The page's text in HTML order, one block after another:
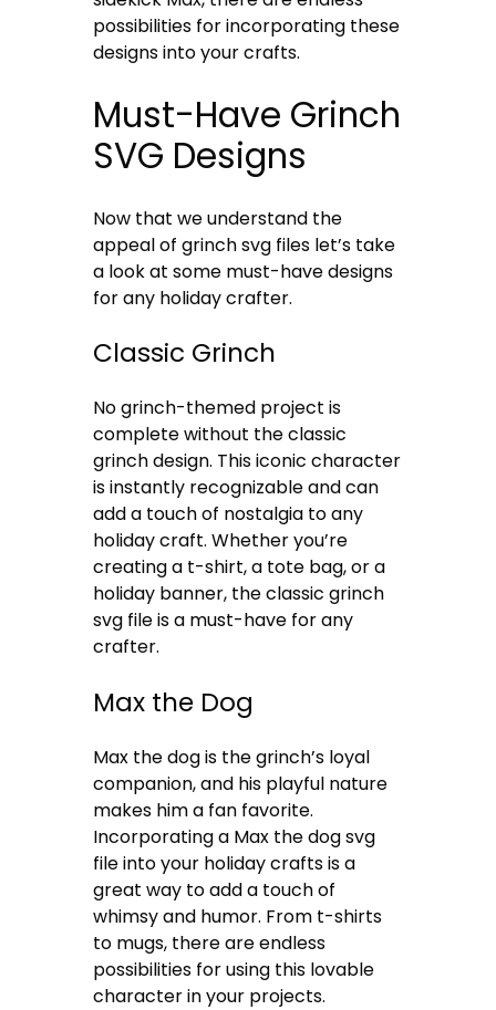
possibilities for incorporating these
designs into your crafts.
Must-Have Grinch
SVG Designs
Now that we understand the
appeal of grinch svg files let’s take
a look at some must-have designs
for any holiday crafter.
Classic Grinch
No grinch-themed project is
complete without the classic
grinch design. This iconic character
is instantly recognizable and can
add a touch of nostalgia to any
holiday craft. Whether you’re
creating a t-shirt, a tote bag, or a
holiday banner, the classic grinch
svg file is a must-have for any
crafter.
Max the Dog
Max the dog is the grinch’s loyal
companion, and his playful nature
makes him a fan favorite.
Incorporating a Max the dog svg
file into your holiday crafts is a
great way to add a touch of
whimsy and humor. From t-shirts
to mugs, there are endless
possibilities for using this lovable
character in your projects.